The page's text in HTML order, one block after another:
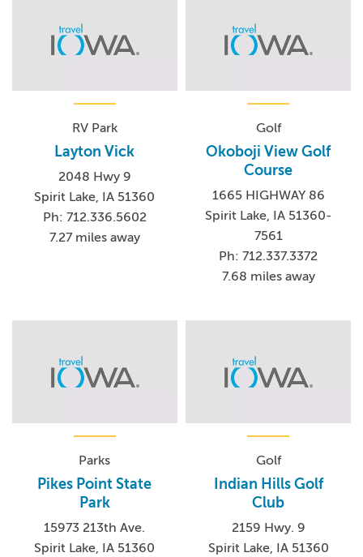
RV Park
Layton Vick
2048 Hwy 9
Spirit Lake, IA 51360
Ph: 712.336.5602
7.27 miles away
Golf
Okoboji View Golf
Course
1665 HIGHWAY 86
Spirit Lake, IA 51360-
7561
Ph: 712.337.3372
7.68 miles away
Parks
Pikes Point State
Park
15973 213th Ave.
Spirit Lake, IA 51360
Golf
Indian Hills Golf
Club
2159 Hwy. 9
Spirit Lake, IA 51360